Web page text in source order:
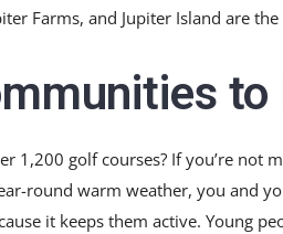
Farms, and Jupiter Island are
to
1,200 golf courses? If you’re not
round warm weather, you and
it keeps them active. Young